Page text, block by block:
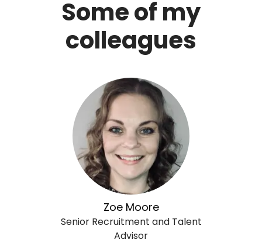
Some of my
colleagues
Zoe Moore
Senior Recruitment and Talent
Advisor